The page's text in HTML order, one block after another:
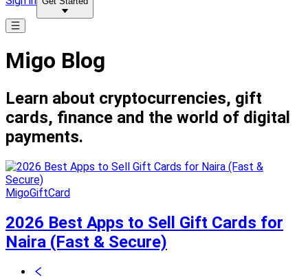
Migo Blog
Learn about cryptocurrencies, gift
cards, finance and the world of digital
payments.
MigoGiftCard
2026 Best Apps to Sell Gift Cards for
Naira (Fast & Secure)